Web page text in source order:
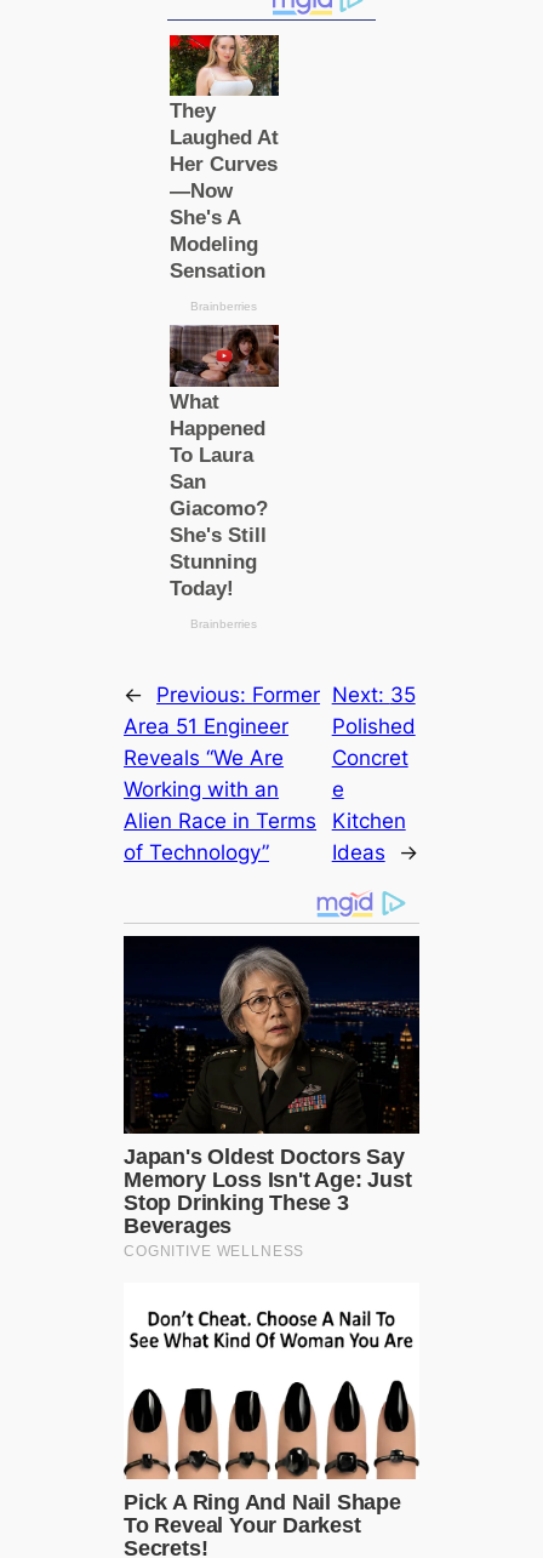
← Previous: Former
Area 51 Engineer
Reveals “We Are
Working with an
Alien Race in Terms
of Technology”
Next: 35
Polished
Concret
e
Kitchen
Ideas
→